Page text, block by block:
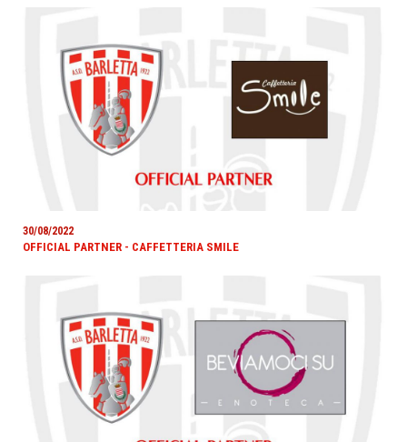
30/08/2022
OFFICIAL PARTNER - CAFFETTERIA SMILE